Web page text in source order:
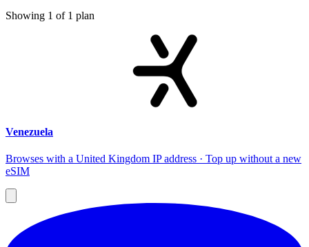
Showing 1 of 1 plan
Venezuela
Browses with a United Kingdom IP address · Top up without a new
eSIM